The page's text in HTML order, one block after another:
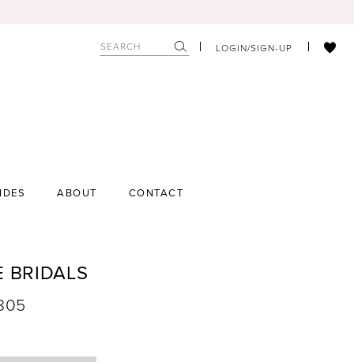
LOGIN/SIGN-UP
ABOUT CONTACT
BRIDALS